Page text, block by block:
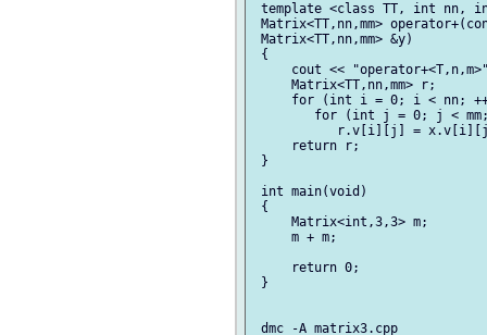
template <class TT, int nn,
Matrix<TT,nn,mm>
Matrix<TT,nn,mm> &y)
{
cout <<
     Matrix<TT,nn,mm> r;
for (int i = 0; i < nn;
for (int j = 0; j <
r.v[i][j] =
     return r;
}
int main(void)
{
     Matrix<int,3,3> m;
     m + m;
     return 0;
}
dmc -A matrix3.cpp